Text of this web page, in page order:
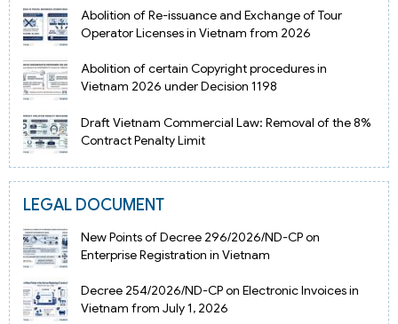
Abolition of Re-issuance and Exchange of Tour
Operator Licenses in Vietnam from 2026
Abolition of certain Copyright procedures in
Vietnam 2026 under Decision 1198
Draft Vietnam Commercial Law: Removal of the 8%
Contract Penalty Limit
LEGAL DOCUMENT
New Points of Decree 296/2026/ND-CP on
Enterprise Registration in Vietnam
Decree 254/2026/ND-CP on Electronic Invoices in
Vietnam from July 1, 2026